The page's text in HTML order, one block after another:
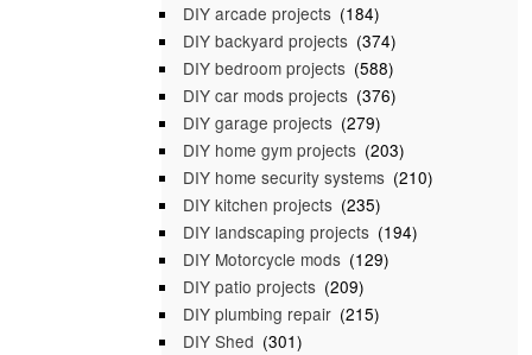
DIY arcade projects (184)
DIY backyard projects (374)
DIY bedroom projects (588)
DIY car mods projects (376)
DIY garage projects (279)
DIY home gym projects (203)
DIY home security systems (210)
DIY kitchen projects (235)
DIY landscaping projects (194)
DIY Motorcycle mods (129)
DIY patio projects (209)
DIY plumbing repair (215)
DIY Shed (301)